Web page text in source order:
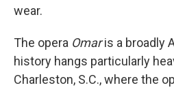
wear.
The opera Omaris a broadly
history hangs particularly
Charleston, S.C., where the